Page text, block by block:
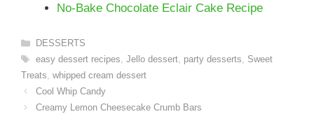
No-Bake Chocolate Eclair Cake Recipe
Categories
DESSERTS
Tags
easy dessert recipes Jello dessert, party desserts
Sweet
Treats whipped cream dessert
Cool Whip Candy
Creamy Lemon Cheesecake Crumb Bars